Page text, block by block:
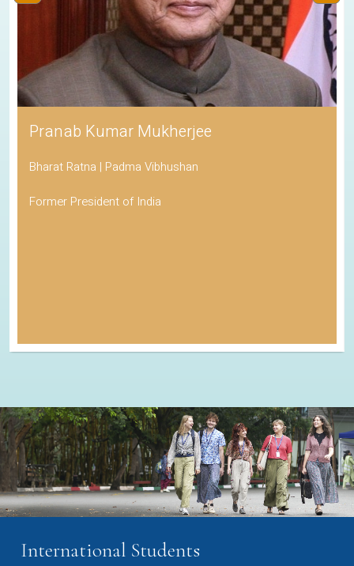
Pranab Kumar Mukherjee
Bharat Ratna | Padma Vibhushan
Former President of India
International Students